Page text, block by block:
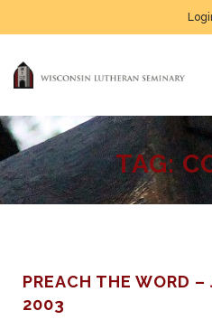
TAG:
PREACH THE WORD
2003